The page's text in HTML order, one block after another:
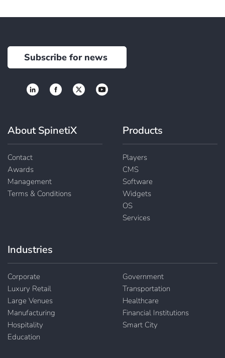
About SpinetiX
Contact
Awards
Management
Terms & Conditions
Products
Players
CMS
Software
Widgets
OS
Services
Industries
Corporate
Luxury Retail
Large Venues
Manufacturing
Hospitality
Education
Government
Transportation
Healthcare
Financial Institutions
Smart City
Subscribe for news